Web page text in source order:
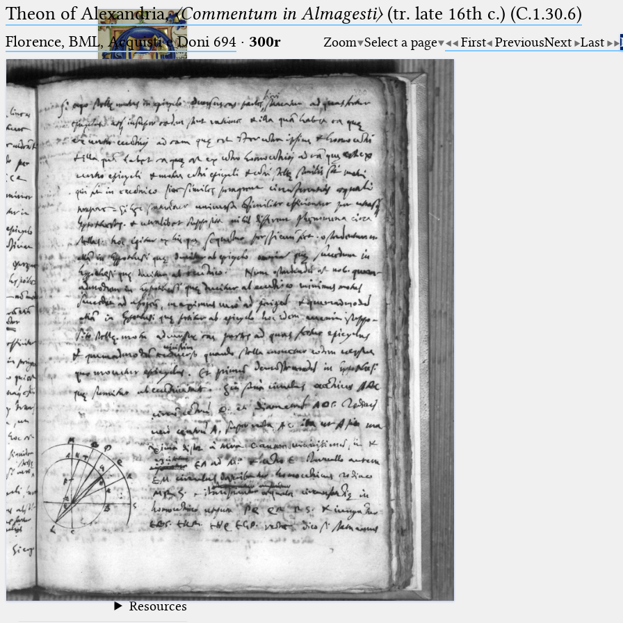
Ptolemaeus
Arabus et Latinus
_
(the underscore) is the placeholder
for exactly one character.
%
(the percent sign) is the
placeholder for no, one or more
than one character.
%%
(two percent signs) is the
placeholder for no, one or more
than one character, but not for
blank space (so that a search ends
at word boundaries).
🔎︎
Start
Project
Team
News
Jobs
Publications
Conference
Arabic Works
Arabic Manuscripts
Latin Works
Latin Manuscripts
Latin Early Prints
Images
Texts
Glossary
Resources
Theon of Alexandria,〈Commentum in Almagesti〉(tr. late 16th c.) (C.1.30.6)
Florence, BML, Acquisti e Doni 694 · 300r Zoom Select a page First PreviousNext Last